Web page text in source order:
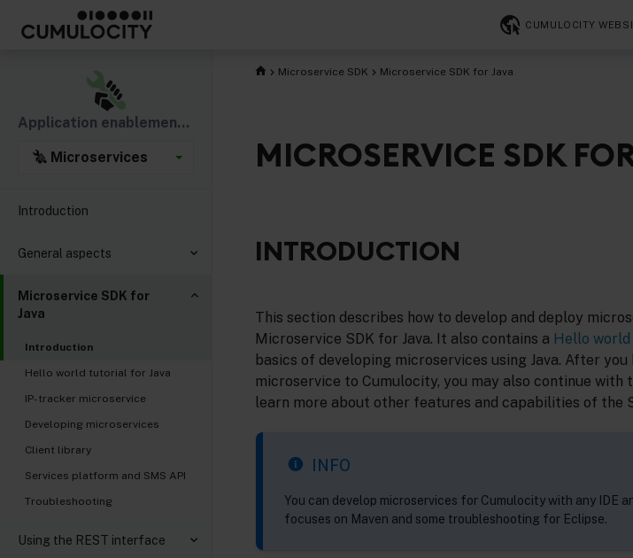
CUMULOCITY
Application enablement & solutions
Microservices
Introduction
General aspects
Microservice SDK for
Java
Introduction
Hello world tutorial for Java
IP-tracker microservice
Developing microservices
Client library
Services platform and SMS API
Troubleshooting
Using the REST interface
Microservice SDK Microservice SDK for Java
MICROSERVICE SDK
INTRODUCTION
This section describes how to develop and deploy
Microservice SDK for Java. It also contains a Hello
basics of developing microservices using Java. After
microservice to Cumulocity, you may also continue with
learn more about other features and capabilities of the
INFO
You can develop microservices for Cumulocity with any IDE
focuses on Maven and some troubleshooting for Eclipse.